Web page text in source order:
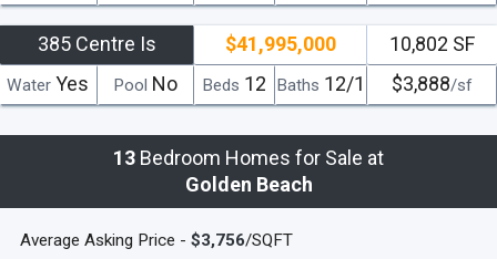
385 Centre Is $41,995,000
Beds 12 Baths 12/1
10,802 SF
$3,888/sf
Water Yes Pool No
13 Bedroom Homes for Sale at
Golden Beach
Average Asking Price - $3,756/SQFT